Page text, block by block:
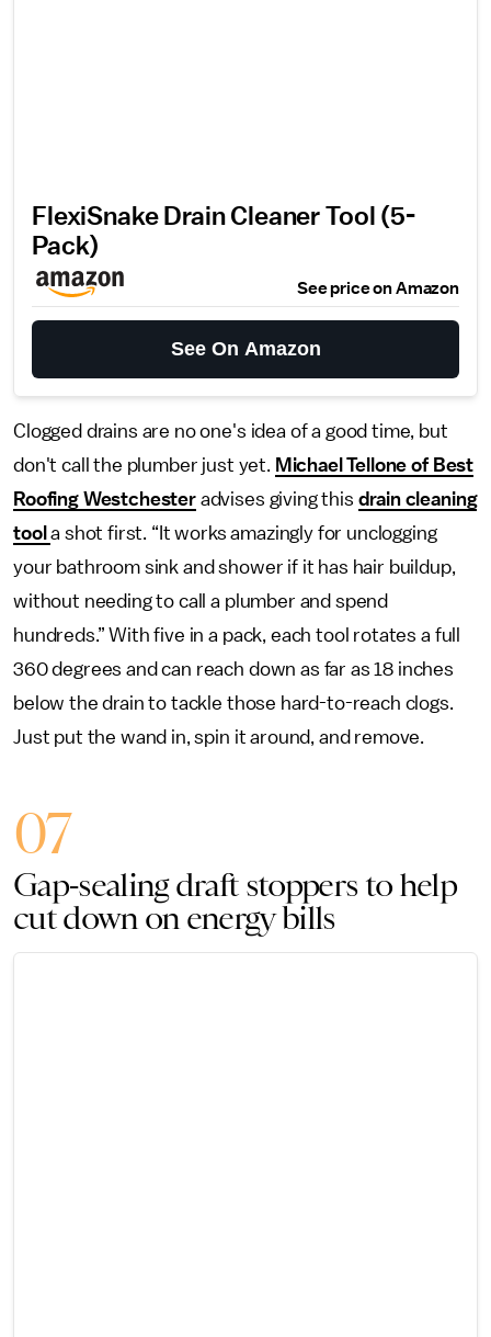
FlexiSnake Drain Cleaner Tool (5-
Pack)
See price on Amazon
See On Amazon
Clogged drains are no one's idea of a good time, but
don't call the plumber just yet. Michael Tellone of Best
Roofing Westchesteradvises giving this drain cleaning
toola shot first. “It works amazingly for unclogging
your bathroom sink and shower if it has hair buildup,
without needing to call a plumber and spend
hundreds.” With five in a pack, each tool rotates a full
360 degrees and can reach down as far as 18 inches
below the drain to tackle those hard-to-reach clogs.
Just put the wand in, spin it around, and remove.
07
Gap-sealing draft stoppers to help
cut down on energy bills